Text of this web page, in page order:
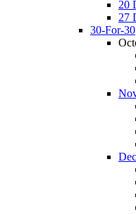
20
27
30-For-30